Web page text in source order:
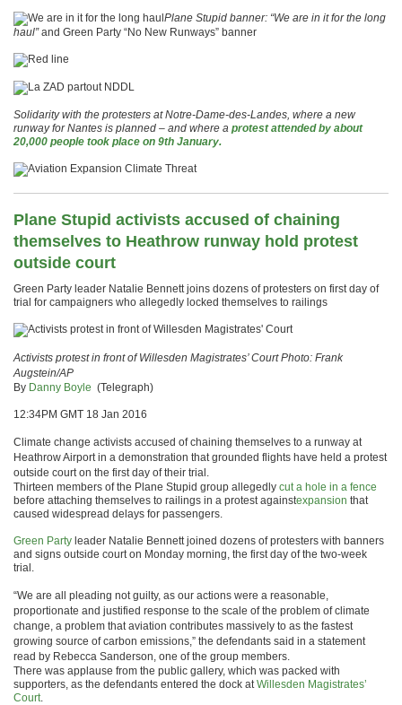
Plane Stupid banner: “We are in it for the long
haul”and Green Party “No New Runways” banner
Solidarity with the protesters at Notre-Dame-des-Landes, where a new
runway for Nantes is planned – and where a protest attended by about
20,000 people took place on 9th January.
Plane Stupid activists accused of chaining
themselves to Heathrow runway hold protest
outside court
Green Party leader Natalie Bennett joins dozens of protesters on first day of
trial for campaigners who allegedly locked themselves to railings
Activists protest in front of Willesden Magistrates’ Court Photo: Frank
Augstein/AP
By Danny Boyle (Telegraph)
12:34PM GMT 18 Jan 2016
Climate change activists accused of chaining themselves to a runway at
Heathrow Airport in a demonstration that grounded flights have held a protest
outside court on the first day of their trial.
Thirteen members of the Plane Stupid group allegedly cut a hole in a fence
before attaching themselves to railings in a protest againstexpansion that
caused widespread delays for passengers.
Green Party leader Natalie Bennett joined dozens of protesters with banners
and signs outside court on Monday morning, the first day of the two-week
trial.
“We are all pleading not guilty, as our actions were a reasonable,
proportionate and justified response to the scale of the problem of climate
change, a problem that aviation contributes massively to as the fastest
growing source of carbon emissions,” the defendants said in a statement
read by Rebecca Sanderson, one of the group members.
There was applause from the public gallery, which was packed with
supporters, as the defendants entered the dock atWillesden Magistrates’
Court.